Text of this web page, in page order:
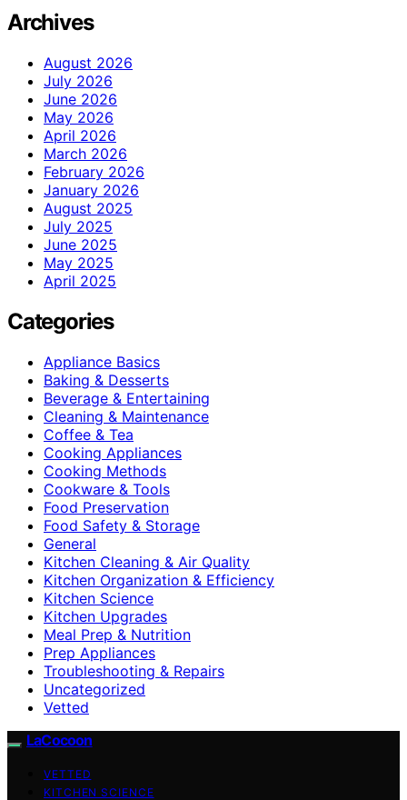
Archives
August 2026
July 2026
June 2026
May 2026
April 2026
March 2026
February 2026
January 2026
August 2025
July 2025
June 2025
May 2025
April 2025
Categories
Appliance Basics
Baking & Desserts
Beverage & Entertaining
Cleaning & Maintenance
Coffee & Tea
Cooking Appliances
Cooking Methods
Cookware & Tools
Food Preservation
Food Safety & Storage
General
Kitchen Cleaning & Air Quality
Kitchen Organization & Efficiency
Kitchen Science
Kitchen Upgrades
Meal Prep & Nutrition
Prep Appliances
Troubleshooting & Repairs
Uncategorized
Vetted
LaCocoon
VETTED
KITCHEN SCIENCE